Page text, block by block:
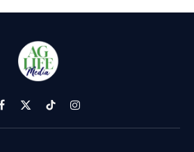
Facebook
X
(Twitter)
TikTokInstagram